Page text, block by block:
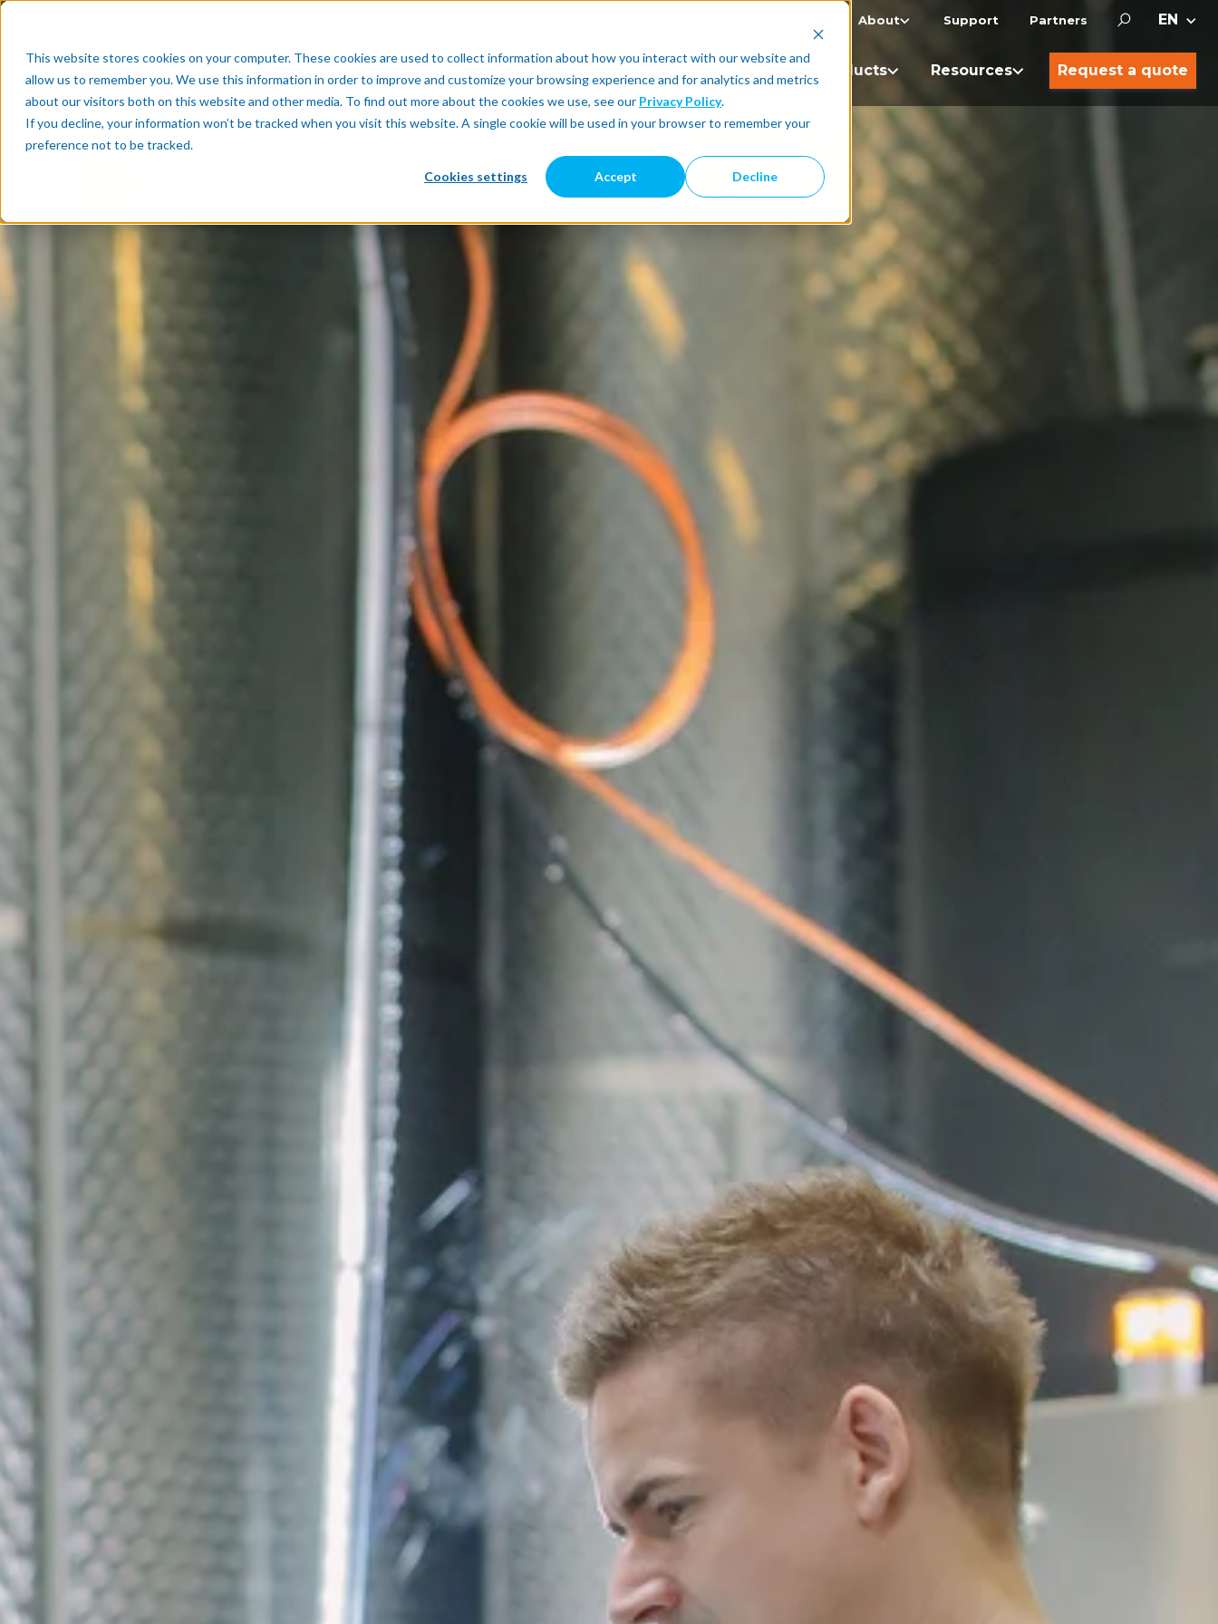
This website stores cookies on your computer. These cookies are used to collect information about how you interact with our website and
allow us to remember you. We use this information in order to improve and customize your browsing experience and for analytics and metrics
about our visitors both on this website and other media. To find out more about the cookies we use, see our Privacy Policy.
If you decline, your information won’t be tracked when you visit this website. A single cookie will be used in your browser to remember your
preference not to be tracked.
Cookies settings Accept Decline
About Support Partners
Automatic Integration Products Resources Request a quote